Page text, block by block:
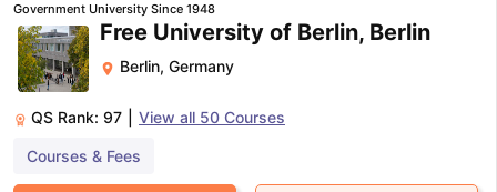
Government University Since 1948
Free University of Berlin, Berlin
Berlin, Germany
QS Rank: 97 View all 50 Courses
Courses & Fees